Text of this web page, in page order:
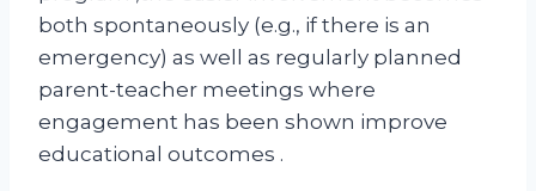
both spontaneously (e.g., if there is an
emergency) as well as regularly planned
parent-teacher meetings where
engagement has been shown improve
educational outcomes .